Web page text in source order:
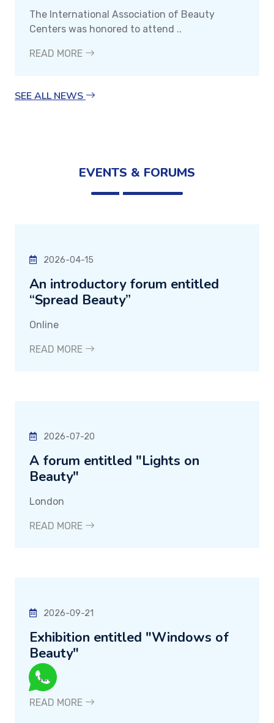
The International Association of Beauty
Centers was honored to attend ..
READ MORE
SEE ALL NEWS
EVENTS & FORUMS
2026-04-15
An introductory forum entitled
“Spread Beauty”
Online
READ MORE
2026-07-20
A forum entitled "Lights on
Beauty"
London
READ MORE
2026-09-21
Exhibition entitled "Windows of
Beauty"
Dubai
READ MORE